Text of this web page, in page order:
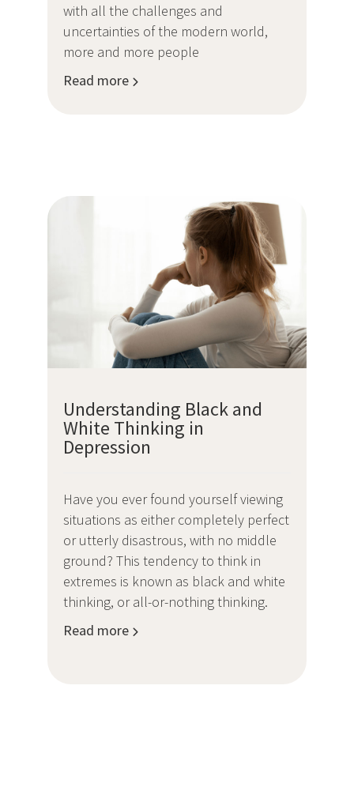
with all the challenges and
uncertainties of the modern world,
more and more people
Read more
Understanding Black and
White Thinking in
Depression
Have you ever found yourself viewing
situations as either completely perfect
or utterly disastrous, with no middle
ground? This tendency to think in
extremes is known as black and white
thinking, or all-or-nothing thinking.
Read more